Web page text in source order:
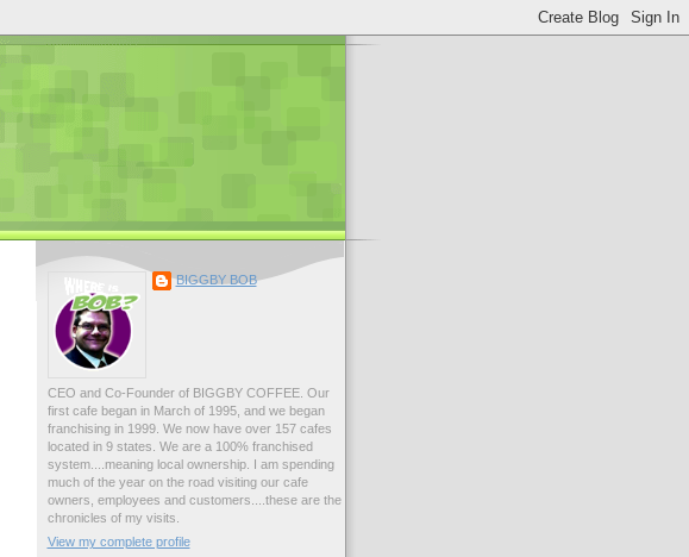
BIGGBY BOB
CEO and Co-Founder of BIGGBY COFFEE. Our
first cafe began in March of 1995, and we began
franchising in 1999. We now have over 157 cafes
located in 9 states. We are a 100% franchised
system....meaning local ownership. I am spending
much of the year on the road visiting our cafe
owners, employees and customers....these are the
chronicles of my visits.
View my complete profile